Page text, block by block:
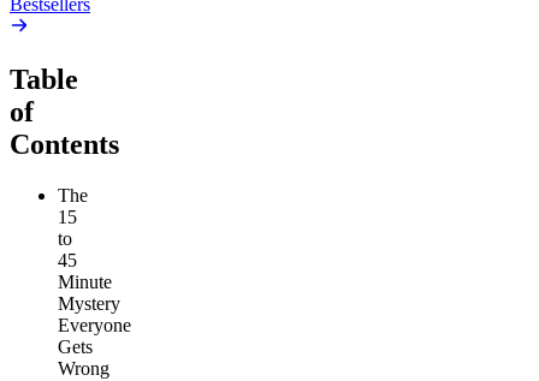
Bestsellers
Table
of
Contents
The
15
to
45
Minute
Mystery
Everyone
Gets
Wrong